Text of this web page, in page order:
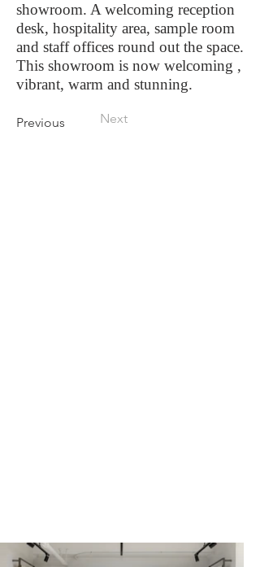
showroom. A welcoming reception
desk, hospitality area, sample room
and staff offices round out the space.
This showroom is now welcoming ,
vibrant, warm and stunning.
Previous Next